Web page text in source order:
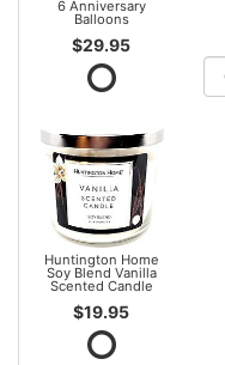
6 Anniversary
Balloons
$29.95
Huntington Home
Soy Blend Vanilla
Scented Candle
$19.95